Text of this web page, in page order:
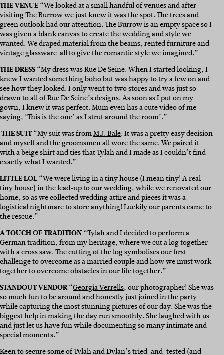
THE VENUE“We looked at a small handful of venues and after
visitingThe Burrowwe just knew it was the spot. The trees and
green outlook had our attention. The Burrow is an empty space so I
was given a blank canvas to create the wedding and style we
wanted. We draped material from the beams, rented furniture and
vintage glassware all to give the romantic style we imagined.”
THE DRESS“My dress was Rue De Seine. When I started looking, I
knew I wanted something boho but was happy to try a few on and
see how they looked. I only went to two stores and was just so
drawn to all of Rue De Seine’s designs. As soon as I put on my
gown, I knew it was perfect. Mum even has a cute video of me
saying, ‘This is the one’ as I strut around the room’.”
THE SUIT“My suit was fromM.J. Bale. It was a pretty easy decision
and myself and the groomsmen all wore the same. We paired it
with a beige shirt and ties that Tylah and I made as I couldn’t find
exactly what I wanted.”
LITTLE LOL“We were living in a tiny house (I mean tiny! A real
tiny house) in the lead-up to our wedding, while we renovated our
home, so as we collected wedding attire and pieces it was a
logistical nightmare to store anything! Luckily our parents came to
the rescue.”
A TOUCH OF TRADITION“Tylah and I decided to perform a
German tradition, from my heritage, where we cut a log together
with a cross saw. The cutting of the log symbolises our first
challenge to overcome as a married couple and how we must work
together to overcome obstacles in our life together.”
STANDOUT VENDOR“Georgia Verrells, our photographer! She was
so much fun to be around and honestly just joined in the party
while capturing the most stunning pictures of our day. She was the
biggest help in making the day run smoothly. She laughed with us
and just let us have fun while documenting so many intimate and
special moments.”
Keen to secure some of Tylah and Dylan’s tried-and-tested (and